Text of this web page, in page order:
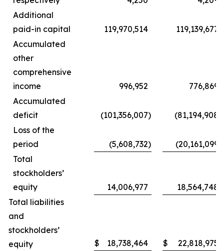
Additional
paid-in capital
119,970,514
119,139,677
Accumulated
other
comprehensive
income
996,952
776,869
Accumulated
deficit
(101,356,007) (81,194,908
Loss of the
period
(5,608,732) (20,161,099
Total
stockholders’
equity
14,006,977
18,564,748
Total liabilities
and
stockholders’
equity
$ 18,738,464 $ 22,818,975